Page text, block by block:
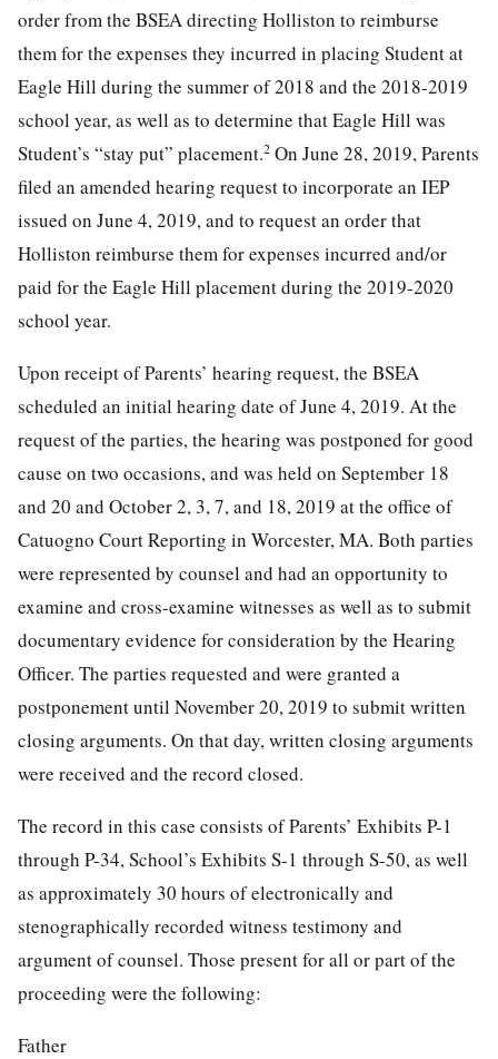
order from the BSEA directing Holliston to reimburse
them for the expenses they incurred in placing Student at
Eagle Hill during the summer of 2018 and the 2018-2019
school year, as well as to determine that Eagle Hill was
Student’s “stay put” placement.2 On June 28, 2019, Parents
filed an amended hearing request to incorporate an IEP
issued on June 4, 2019, and to request an order that
Holliston reimburse them for expenses incurred and/or
paid for the Eagle Hill placement during the 2019-2020
school year.
Upon receipt of Parents’ hearing request, the BSEA
scheduled an initial hearing date of June 4, 2019. At the
request of the parties, the hearing was postponed for good
cause on two occasions, and was held on September 18
and 20 and October 2, 3, 7, and 18, 2019 at the office of
Catuogno Court Reporting in Worcester, MA. Both parties
were represented by counsel and had an opportunity to
examine and cross-examine witnesses as well as to submit
documentary evidence for consideration by the Hearing
Officer. The parties requested and were granted a
postponement until November 20, 2019 to submit written
closing arguments. On that day, written closing arguments
were received and the record closed.
The record in this case consists of Parents’ Exhibits P-1
through P-34, School’s Exhibits S-1 through S-50, as well
as approximately 30 hours of electronically and
stenographically recorded witness testimony and
argument of counsel. Those present for all or part of the
proceeding were the following:
Father